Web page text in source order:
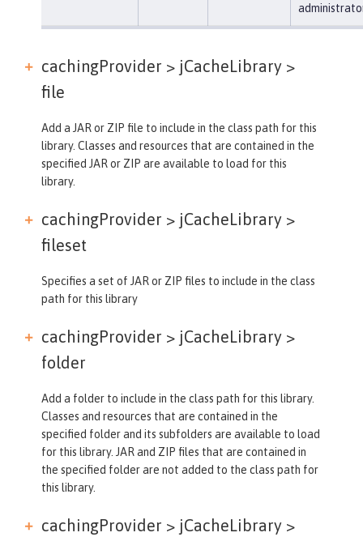
cachingProvider > jCacheLibrary >
file
Add a JAR or ZIP file to include in the class path for this
library. Classes and resources that are contained in the
specified JAR or ZIP are available to load for this
library.
cachingProvider > jCacheLibrary >
fileset
Specifies a set of JAR or ZIP files to include in the class
path for this library
cachingProvider > jCacheLibrary >
folder
Add a folder to include in the class path for this library.
Classes and resources that are contained in the
specified folder and its subfolders are available to load
for this library. JAR and ZIP files that are contained in
the specified folder are not added to the class path for
this library.
cachingProvider > jCacheLibrary >